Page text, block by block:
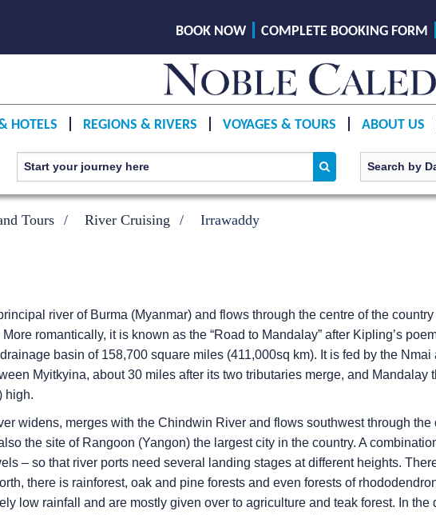
BOOK NOW COMPLETE BOOKING FORM
HOTELS REGIONS & RIVERS VOYAGES & TOURS ABOUT US
Tours River Cruising Irrawaddy
river of Burma (Myanmar) and flows through the centre of the
romantically, it is known as the “Road to Mandalay” after Kipling’s
basin of 158,700 square miles (411,000sq km). It is fed by the
Myitkyina, about 30 miles after its two tributaries merge, and
high.
widens, merges with the Chindwin River and flows southwest through
the site of Rangoon (Yangon) the largest city in the country. A
– so that river ports need several landing stages at different heights.
there is rainforest, oak and pine forests and even forests of
low rainfall and are mostly given over to agriculture and teak forest. In